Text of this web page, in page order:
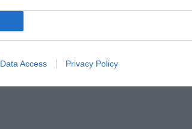
Data Access Privacy Policy